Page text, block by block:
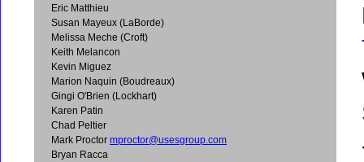
Eric Matthieu
Susan Mayeux (LaBorde)
Melissa Meche (Croft)
Keith Melancon
Kevin Miguez
Marion Naquin (Boudreaux)
Gingi O'Brien (Lockhart)
Karen Patin
Chad Peltier
Mark Proctor mproctor@usesgroup.com
Bryan Racca